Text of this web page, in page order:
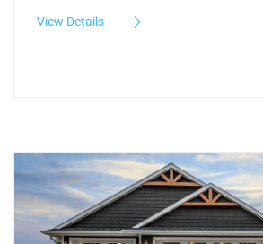
View Details